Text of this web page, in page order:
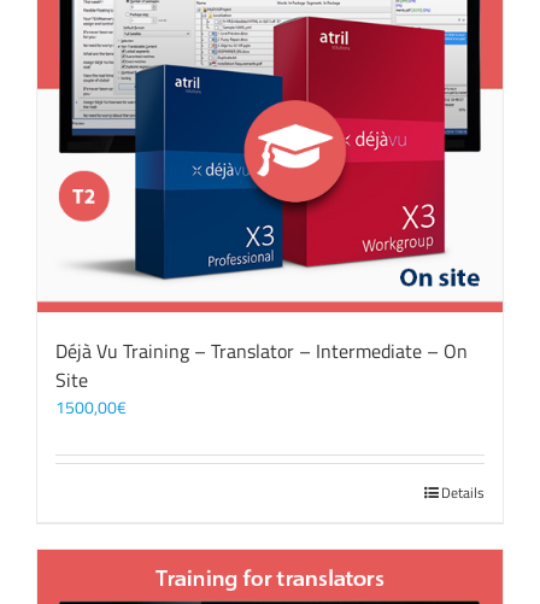
Déjà Vu Training – Translator – Intermediate – On
Site
1500,00€
Details